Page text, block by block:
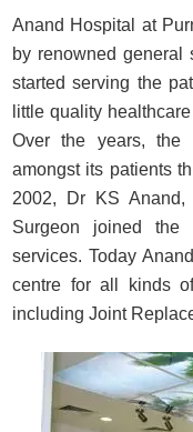
Anand Hospital at
by renowned general
started serving the
little quality
Over the years, the
amongst its patients
2002, Dr KS Anand,
Surgeon joined the
services. Today
centre for all kinds
including Joint